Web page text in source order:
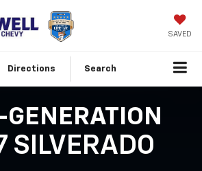
SAVED
Directions Search
GENERATION
SILVERADO